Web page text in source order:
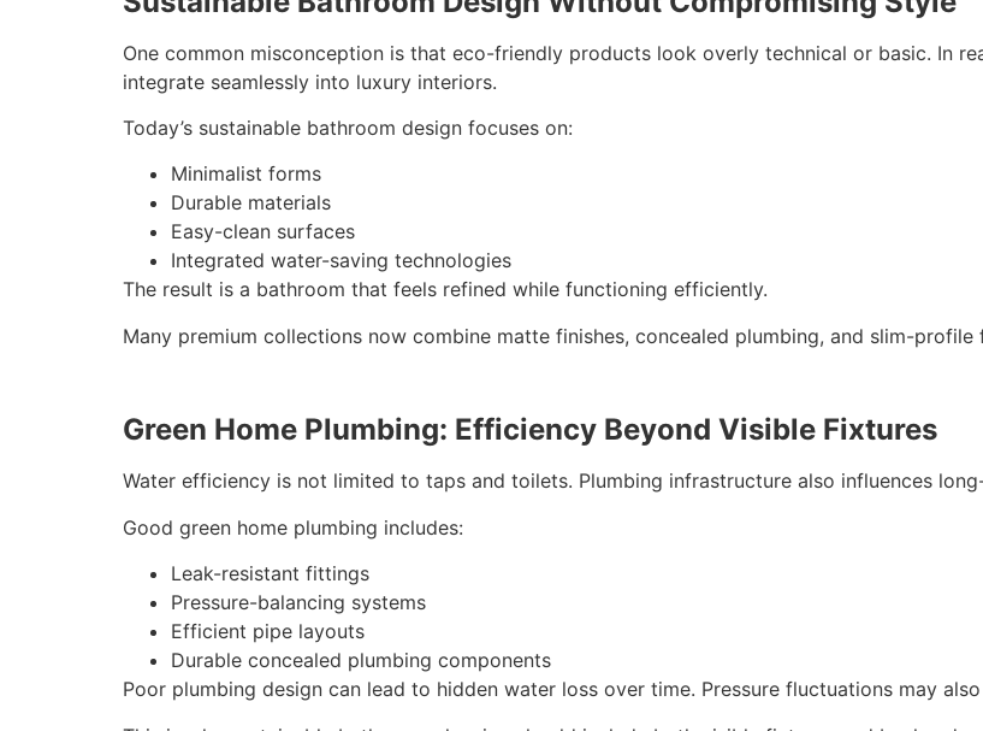
One common misconception is that eco-friendly products look overly technical or basic. In
integrate seamlessly into luxury interiors.
Today’s sustainable bathroom design focuses on:
Minimalist forms
Durable materials
Easy-clean surfaces
Integrated water-saving technologies
The result is a bathroom that feels refined while functioning efficiently.
Many premium collections now combine matte finishes, concealed plumbing, and slim-
Green Home Plumbing: Efficiency Beyond Visible Fixtures
Water efficiency is not limited to taps and toilets. Plumbing infrastructure also influences
Good green home plumbing includes:
Leak-resistant fittings
Pressure-balancing systems
Efficient pipe layouts
Durable concealed plumbing components
Poor plumbing design can lead to hidden water loss over time. Pressure fluctuations may